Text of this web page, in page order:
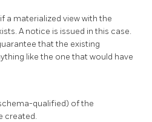
a materialized view with the
A notice is issued in this case.
that the existing
like the one that would have
qualified) of the
created.